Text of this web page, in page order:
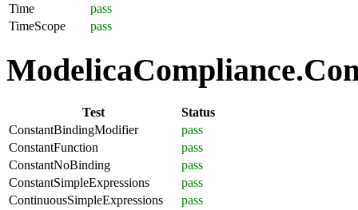
Time
pass
TimeScope
pass
Test
Status
ConstantBindingModifier
pass
ConstantFunction
pass
ConstantNoBinding
pass
ConstantSimpleExpressions
pass
ContinuousSimpleExpressions
pass